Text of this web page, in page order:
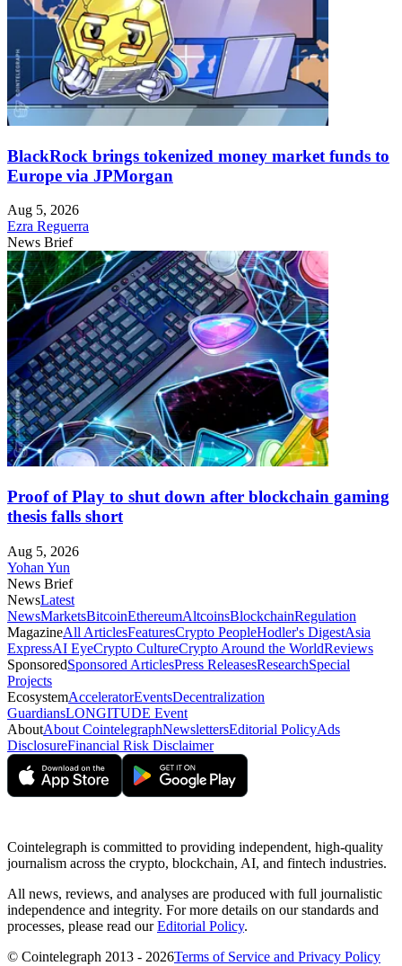
BlackRock brings tokenized money market funds to
Europe via JPMorgan
Aug 5, 2026
Ezra Reguerra
News Brief
Proof of Play to shut down after blockchain gaming
thesis falls short
Aug 5, 2026
Yohan Yun
News Brief
NewsLatest
NewsMarketsBitcoinEthereumAltcoinsBlockchainRegulation
MagazineAll ArticlesFeaturesCrypto PeopleHodler's DigestAsia
ExpressAI EyeCrypto CultureCrypto Around the WorldReviews
SponsoredSponsored ArticlesPress ReleasesResearchSpecial
Projects
EcosystemAcceleratorEventsDecentralization
GuardiansLONGITUDE Event
AboutAbout CointelegraphNewslettersEditorial PolicyAds
DisclosureFinancial Risk Disclaimer
Cointelegraph is committed to providing independent, high-quality
journalism across the crypto, blockchain, AI, and fintech industries.
All news, reviews, and analyses are produced with full journalistic
independence and integrity. For more details on our standards and
processes, please read ourEditorial Policy.
© Cointelegraph 2013 - 2026Terms of Service and Privacy Policy